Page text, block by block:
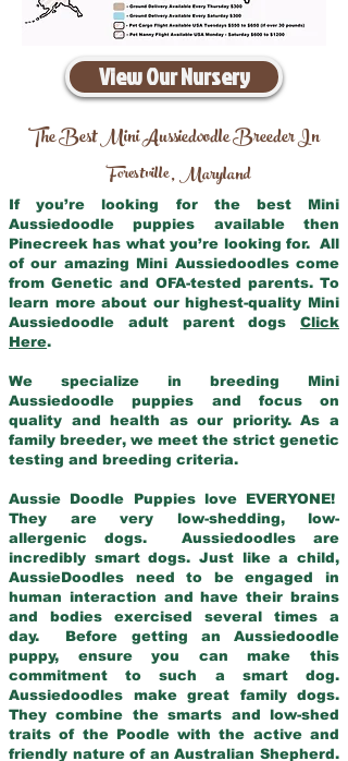
View Our Nursery
The Best Mini Aussiedoodle Breeder In
Forestville,Maryland
If you’re looking for the best Mini
Aussiedoodle puppies available then
Pinecreek has what you’re looking for. All
of our amazing Mini Aussiedoodles come
from Genetic and OFA-tested parents. To
learn more about our highest-quality Mini
Aussiedoodle adult parent dogs Click
Here.
We specialize in breeding Mini
Aussiedoodle puppies and focus on
quality and health as our priority. As a
family breeder, we meet the strict genetic
testing and breeding criteria.
Aussie Doodle Puppies love EVERYONE!
They are very low-shedding, low-
allergenic dogs. Aussiedoodles are
incredibly smart dogs. Just like a child,
AussieDoodles need to be engaged in
human interaction and have their brains
and bodies exercised several times a
day. Before getting an Aussiedoodle
puppy, ensure you can make this
commitment to such a smart dog.
Aussiedoodles make great family dogs.
They combine the smarts and low-shed
traits of the Poodle with the active and
friendly nature of an Australian Shepherd.